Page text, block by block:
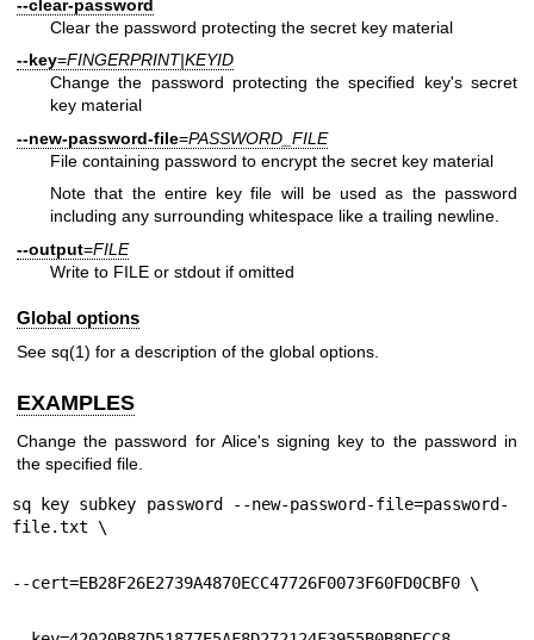
--clear-password
Clear the password protecting the secret key material
--key=FINGERPRINT|KEYID
Change the password protecting the specified key's secret
key material
--new-password-file=PASSWORD_FILE
File containing password to encrypt the secret key material
Note that the entire key file will be used as the password
including any surrounding whitespace like a trailing newline.
--output=FILE
Write to FILE or stdout if omitted
Global options
See sq(1) for a description of the global options.
EXAMPLES
Change the password for Alice's signing key to the password in
the specified file.
sq key subkey password --new-password-file=password-
file.txt \
--cert=EB28F26E2739A4870ECC47726F0073F60FD0CBF0 \